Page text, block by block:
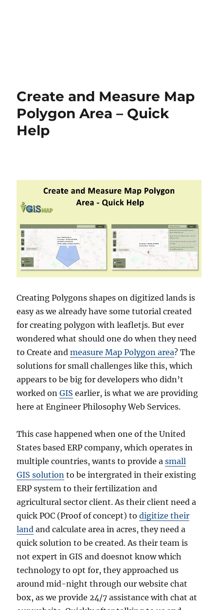
Create and Measure Map
Polygon Area – Quick
Help
Creating Polygons shapes on digitized lands is
easy as we already have some tutorial created
for creating polygon with leafletjs. But ever
wondered what should one do when they need
to Create andmeasure Map Polygon area? The
solutions for small challenges like this, which
appears to be big for developers who didn’t
worked onGIS earlier, is what we are providing
here at Engineer Philosophy Web Services.
This case happened when one of the United
States based ERP company, which operates in
multiple countries, wants to provide asmall
GIS solution to be intergrated in their existing
ERP system to their fertilization and
agricultural sector client. As their client need a
quick POC (Proof of concept) todigitize their
land and calculate area in acres, they need a
quick solution to be created. As their team is
not expert in GIS and doesnot know which
technology to opt for, they approached us
around mid-night through our website chat
box, as we provide 24/7 assistance with chat at